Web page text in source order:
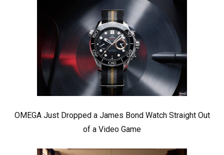
OMEGA Just Dropped a James Bond Watch Straight Out
of a Video Game